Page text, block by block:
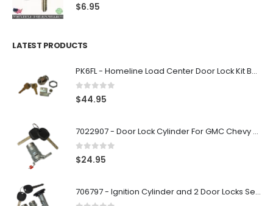
0 out of 5
$6.95
LATEST PRODUCTS
PK6FL - Homeline Load Center Door Lock Kit By Square D
0 out of 5
$44.95
7022907 - Door Lock Cylinder For GMC Chevy Cadillac Vehicles with 2 Keys Coded By Ri-Key Security
0 out of 5
$24.95
706797 - Ignition Cylinder and 2 Door Locks Set For GM Vehicles with 2 Keys By Ri-Key Security